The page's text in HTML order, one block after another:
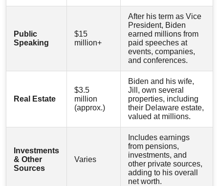
Public
Speaking
$15
million+
After his term as Vice
President, Biden
earned millions from
paid speeches at
events, companies,
and conferences.
Real Estate
$3.5
million
(approx.)
Biden and his wife,
Jill, own several
properties, including
their Delaware estate,
valued at millions.
Investments
& Other
Sources
Varies
Includes earnings
from pensions,
investments, and
other private sources,
adding to his overall
net worth.